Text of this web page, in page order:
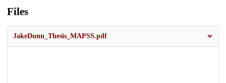
Files
JakeDunn_Thesis_MAPSS.pdf